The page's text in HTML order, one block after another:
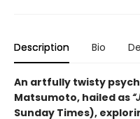
Description Bio
An artfully twisty
Matsumoto, hailed as
Sunday Times),